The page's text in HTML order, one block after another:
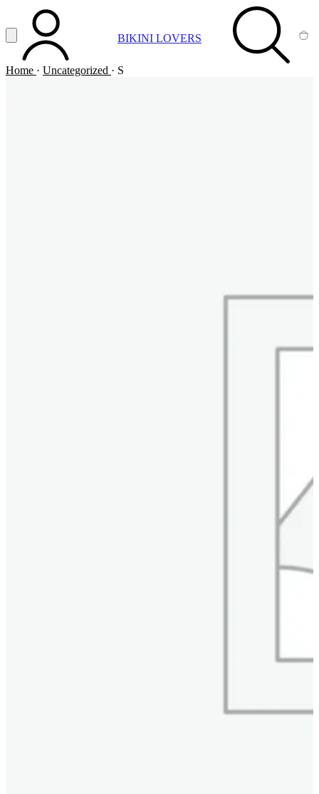
Vai al contenuto principale
Apri menuACCOUNT BIKINI LOVERS SEARCH
Home · Uncategorized · S